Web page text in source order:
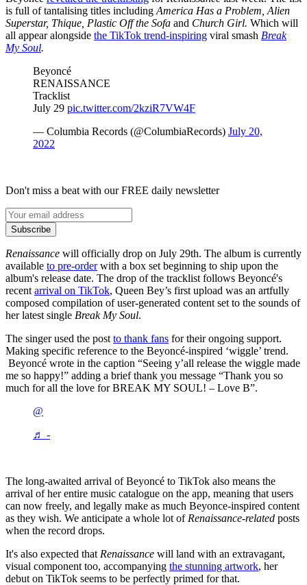
is full of tantalising titles including America Has a Problem, Alien
Superstar, Thique, Plastic Off the Sofa and Church Girl. Which will
all appear alongside the TikTok trend-inspiring viral smash Break
My Soul.
Beyoncé
RENAISSANCE
Tracklist
July 29 pic.twitter.com/2kziR7VW4F
— Columbia Records (@ColumbiaRecords) July 20,
2022
Don't miss a beat with our FREE daily newsletter
Subscribe
Renaissance will officially drop on July 29th. The album is currently
available to pre-orderwith a box set beginning to ship upon the
album's release date. The drop of the tracklist follows Beyoncé's
recent arrival on TikTok, Queen Bey’s first upload was an artfully
composed compilation of user-generated content set to the sounds of
her latest single Break My Soul.
The singer used the post to thank fans for their ongoing support.
Making specific reference to the Beyoncé-inspired ‘wiggle’ trend.
Beyoncé wrote in the caption “Seeing y’all release the wiggle made
me so happy!” adding a brief thank you message “Thank you so
much for all the love for BREAK MY SOUL! – Love B”.
@
♬ -
The long-awaited arrival of Beyoncé to TikTok also means the
arrival of her entire music catalogue on the app, meaning that users
can now freely, and legally make as much Beyonce-inspired content
as they wish. We anticipate a whole lot of Renaissance-related posts
when the record drops.
It's also expected that Renaissance will land with an extravagant,
visual component too, accompanying the stunning artwork, her
debut on TikTok seems to be perfectly primed for that.